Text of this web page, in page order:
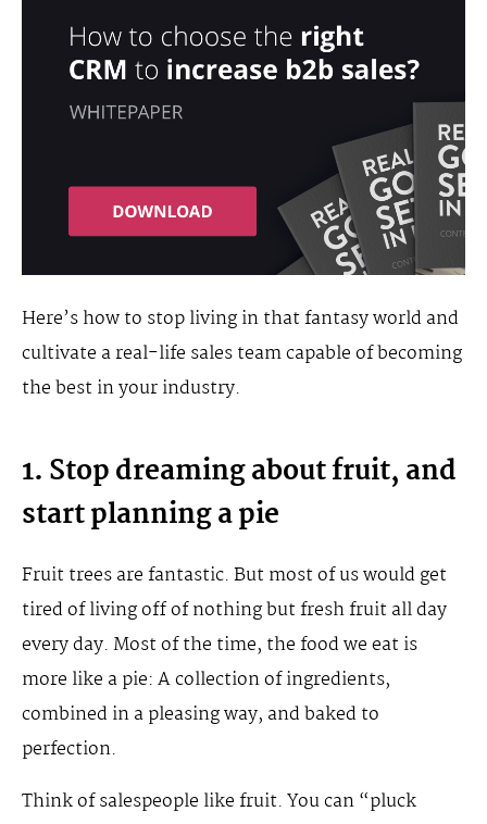
Here’s how to stop living in that fantasy world and
cultivate a real-life sales team capable of becoming
the best in your industry.
1. Stop dreaming about fruit, and
start planning a pie
Fruit trees are fantastic. But most of us would get
tired of living off of nothing but fresh fruit all day
every day. Most of the time, the food we eat is
more like a pie: A collection of ingredients,
combined in a pleasing way, and baked to
perfection.
Think of salespeople like fruit. You can “pluck